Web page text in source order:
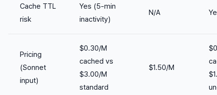
Cache TTL
risk
Yes (5-min
inactivity)
N/A
Pricing
(Sonnet
input)
$0.30/M
cached vs
$3.00/M
standard
$1.50/M